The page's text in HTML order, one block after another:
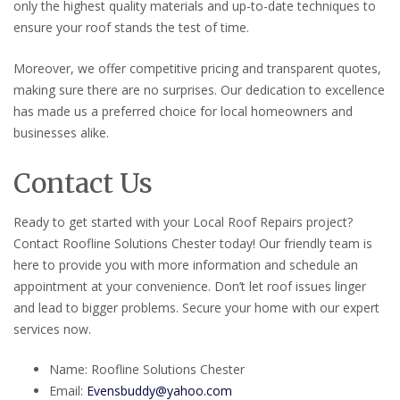
only the highest quality materials and up-to-date techniques to
ensure your roof stands the test of time.
Moreover, we offer competitive pricing and transparent quotes,
making sure there are no surprises. Our dedication to excellence
has made us a preferred choice for local homeowners and
businesses alike.
Contact Us
Ready to get started with your Local Roof Repairs project?
Contact Roofline Solutions Chester today! Our friendly team is
here to provide you with more information and schedule an
appointment at your convenience. Don’t let roof issues linger
and lead to bigger problems. Secure your home with our expert
services now.
Name: Roofline Solutions Chester
Email: Evensbuddy@yahoo.com